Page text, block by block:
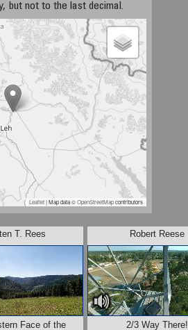
but not to the last decimal.
Leaflet| Map data ©OpenStreetMapcontributors
T. Rees
Face of the
Robert Reese
2/3 Way There!